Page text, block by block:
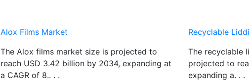
Alox Films Market
The Alox films market size is projected to
reach USD 3.42 billion by 2034, expanding at
a CAGR of 8.. . .
Recyclable
The recyclable
projected to
expanding a. . .